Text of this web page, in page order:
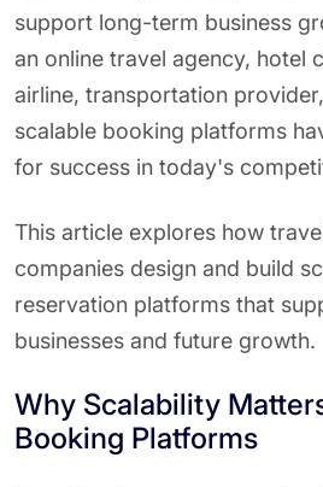
support long-term business
an online travel agency, hotel
airline, transportation
scalable booking platforms
for success in today's
This article explores how
companies design and build
reservation platforms that
businesses and future growth.
Why Scalability
Booking Platforms